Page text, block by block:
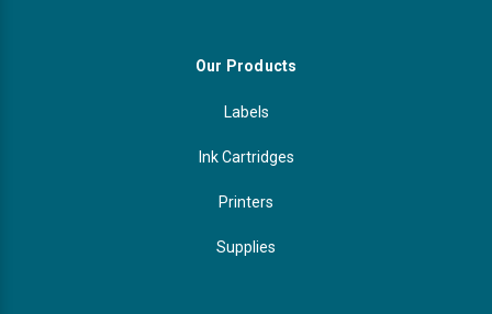
Our Products
Labels
Ink Cartridges
Printers
Supplies